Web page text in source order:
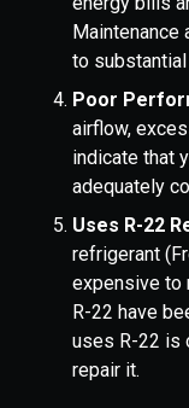
Maintenance
to
Poor
airflow,
indicate that
adequately
Uses R-22
refrigerant
expensive to
R-22 have
uses R-22 is
repair it.